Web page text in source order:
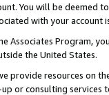
You will be deemed
with your account
Associates Program,
the United States.
provide resources on
or consulting